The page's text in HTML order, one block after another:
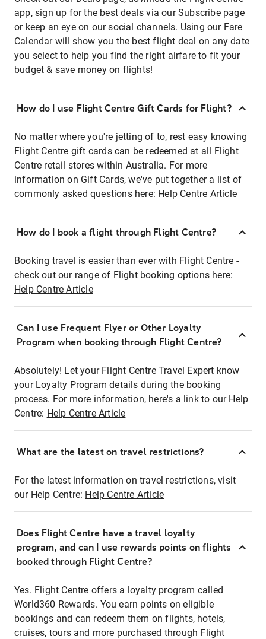
app, sign up for the best deals via our Subscribe page
or keep an eye on our social channels. Using our Fare
Calendar will show you the best flight deal on any date
you select to help you find the right airfare to fit your
budget & save money on flights!
How do I use Flight Centre Gift Cards for Flight?
No matter where you're jetting of to, rest easy knowing
Flight Centre gift cards can be redeemed at all Flight
Centre retail stores within Australia. For more
information on Gift Cards, we've put together a list of
commonly asked questions here: Help Centre Article
How do I book a flight through Flight Centre?
Booking travel is easier than ever with Flight Centre -
check out our range of Flight booking options here:
Help Centre Article
Can I use Frequent Flyer or Other Loyalty
Program when booking through Flight Centre?
Absolutely! Let your Flight Centre Travel Expert know
your Loyalty Program details during the booking
process. For more information, here's a link to our Help
Centre: Help Centre Article
What are the latest on travel restrictions?
For the latest information on travel restrictions, visit
our Help Centre: Help Centre Article
Does Flight Centre have a travel loyalty
program, and can I use rewards points on flights
booked through Flight Centre?
Yes. Flight Centre offers a loyalty program called
World360 Rewards. You earn points on eligible
bookings and can redeem them on flights, hotels,
cruises, tours and more purchased through Flight